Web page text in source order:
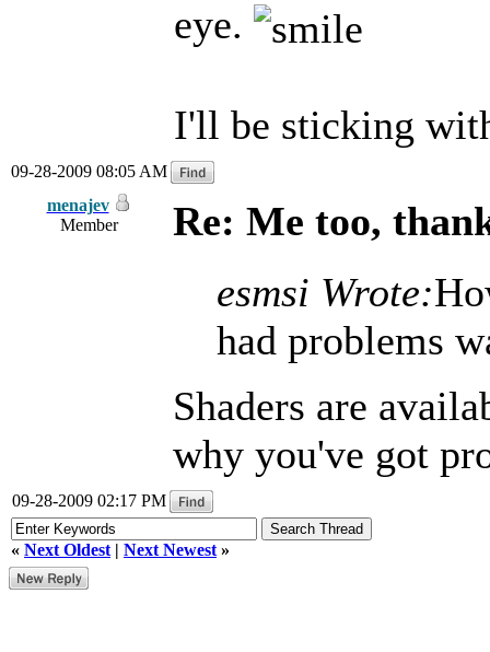
eye.
I'll be sticking
09-28-2009 08:05 AM
menajev
Member
Re: Me too,
esmsi Wrote:
had problems
Shaders are
why you've got
09-28-2009 02:17 PM
« Next Oldest | Next Newest »